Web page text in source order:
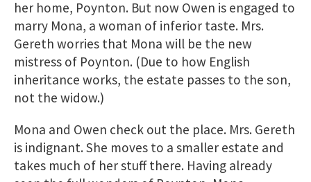
her home, Poynton. But now Owen is engaged to
marry Mona, a woman of inferior taste. Mrs.
Gereth worries that Mona will be the new
mistress of Poynton. (Due to how English
inheritance works, the estate passes to the son,
not the widow.)
Mona and Owen check out the place. Mrs. Gereth
is indignant. She moves to a smaller estate and
takes much of her stuff there. Having already